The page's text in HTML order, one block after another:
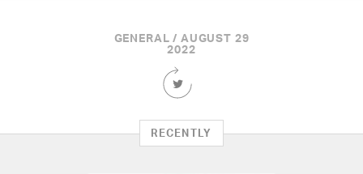
GENERAL / AUGUST 29
2022
Share
this
Article
on
Twitter
RECENTLY